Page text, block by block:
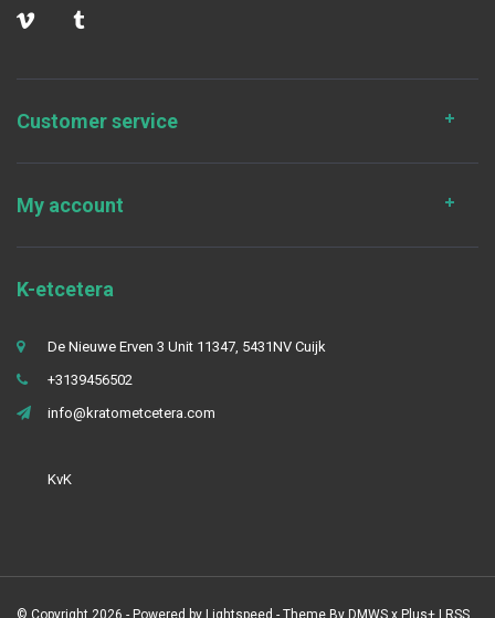
Customer service
My account
K-etcetera
De Nieuwe Erven 3 Unit 11347, 5431NV Cuijk
+3139456502
info@kratometcetera.com
KvK
© Copyright 2026 - Powered by Lightspeed - Theme By DMWS x Plus+ RSS